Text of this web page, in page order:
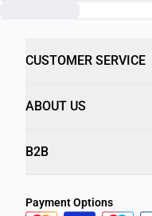
CUSTOMER SERVICE
ABOUT US
B2B
Payment Options